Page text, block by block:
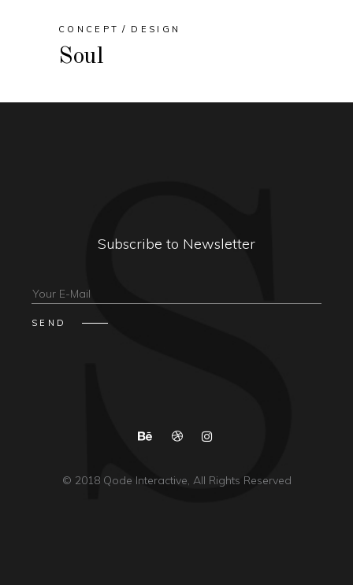
CONCEPT DESIGN
Soul
Subscribe to Newsletter
© 2018Qode Interactive, All Rights Reserved